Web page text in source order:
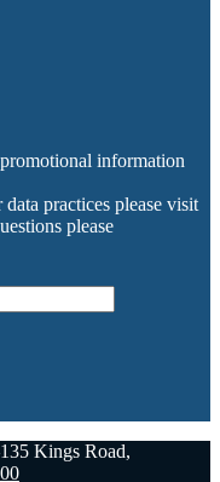
information
practices please visit
please
Kings Road,